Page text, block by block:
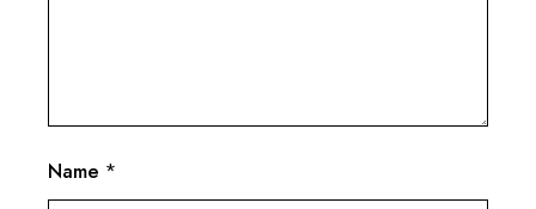
Name *